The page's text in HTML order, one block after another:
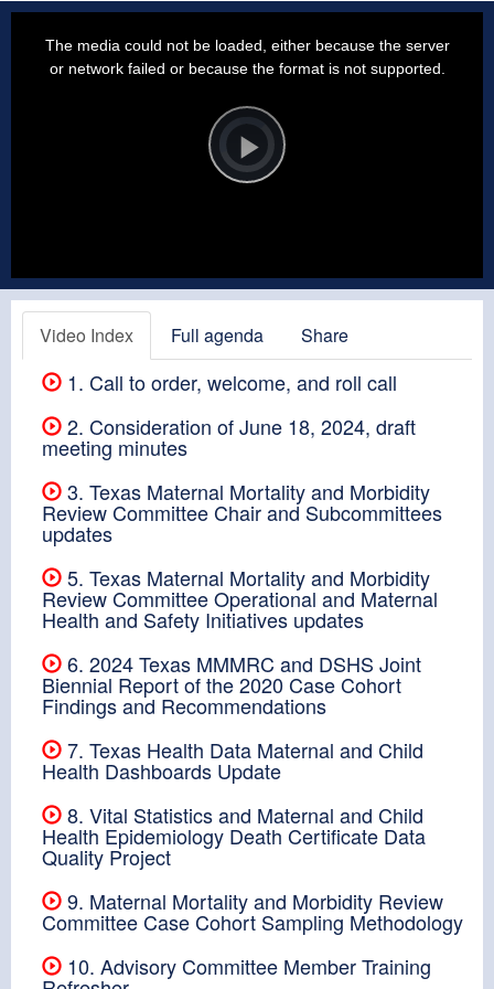
Video
Player
is
loading.Play
The media could not be loaded, either because the server
or network failed or because the format is not supported.
Video Index Full agenda Share
1. Call to order, welcome, and roll call
2. Consideration of June 18, 2024, draft
meeting minutes
3. Texas Maternal Mortality and Morbidity
Review Committee Chair and Subcommittees
updates
5. Texas Maternal Mortality and Morbidity
Review Committee Operational and Maternal
Health and Safety Initiatives updates
6. 2024 Texas MMMRC and DSHS Joint
Biennial Report of the 2020 Case Cohort
Findings and Recommendations
7. Texas Health Data Maternal and Child
Health Dashboards Update
8. Vital Statistics and Maternal and Child
Health Epidemiology Death Certificate Data
Quality Project
9. Maternal Mortality and Morbidity Review
Committee Case Cohort Sampling Methodology
10. Advisory Committee Member Training